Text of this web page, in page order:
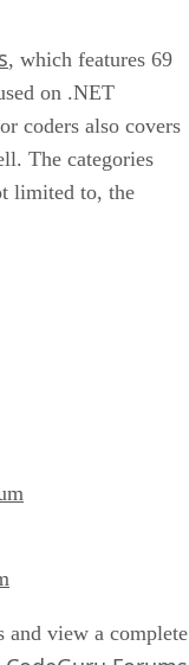
, which features 69
on .NET
coders also covers
The categories
limited to, the
and view a complete